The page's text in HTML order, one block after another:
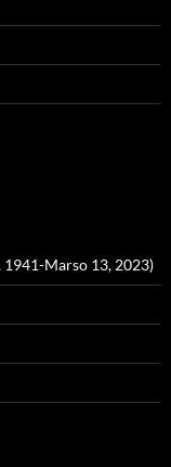
1941-Marso 13, 2023)